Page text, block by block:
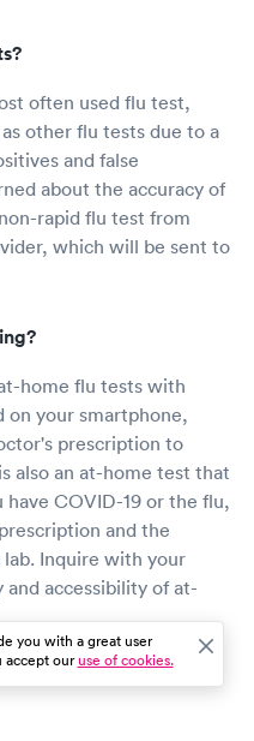
often used flu test,
other flu tests due to a
and false
about the accuracy of
rapid flu test from
which will be sent to
home flu tests with
on your smartphone,
prescription to
also an at-home test that
COVID-19 or the flu,
and the
Inquire with your
accessibility of at-
you with a great user
accept ouruse of cookies.